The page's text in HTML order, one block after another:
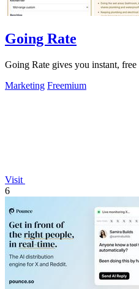
Going Rate
Going Rate gives you instant, free
Marketing Freemium
Visit
6